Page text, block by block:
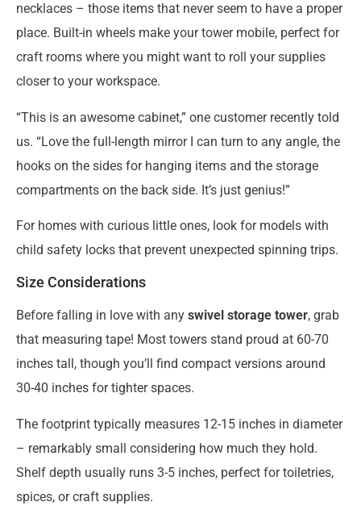
necklaces – those items that never seem to have a proper
place. Built-in wheels make your tower mobile, perfect for
craft rooms where you might want to roll your supplies
closer to your workspace.
“This is an awesome cabinet,” one customer recently told
us. “Love the full-length mirror I can turn to any angle, the
hooks on the sides for hanging items and the storage
compartments on the back side. It’s just genius!”
For homes with curious little ones, look for models with
child safety locks that prevent unexpected spinning trips.
Size Considerations
Before falling in love with any swivel storage tower, grab
that measuring tape! Most towers stand proud at 60-70
inches tall, though you’ll find compact versions around
30-40 inches for tighter spaces.
The footprint typically measures 12-15 inches in diameter
– remarkably small considering how much they hold.
Shelf depth usually runs 3-5 inches, perfect for toiletries,
spices, or craft supplies.